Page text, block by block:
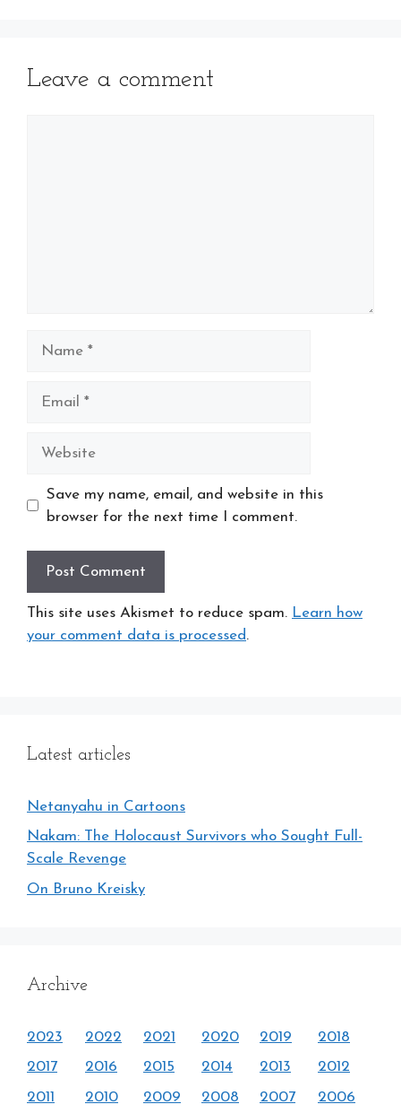
Leave a comment
Website
Save my name, email, and website in this
browser for the next time I comment.
This site uses Akismet to reduce spam. Learn how
your comment data is processed.
Latest articles
Netanyahu in Cartoons
Nakam: The Holocaust Survivors who Sought Full-
Scale Revenge
On Bruno Kreisky
Archive
2023 2022 2021 2020 2019
2018
2017
2016 2015 2014 2013
2012
2011
2010 2009 2008 2007 2006